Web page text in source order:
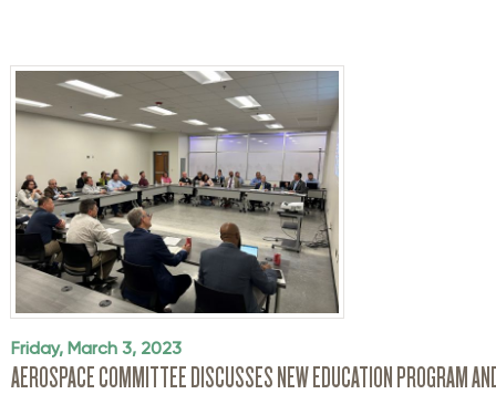
Friday, March 3, 2023
AEROSPACE COMMITTEE DISCUSSES NEW EDUCATION PROGRAM